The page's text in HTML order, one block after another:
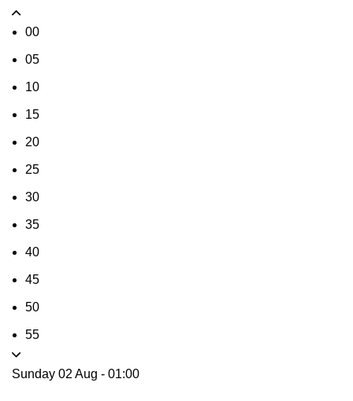
00
05
10
15
20
25
30
35
40
45
50
55
Sunday 02 Aug - 01:00